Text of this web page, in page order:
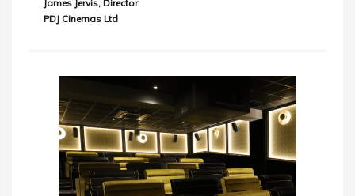
James Jervis, Director
PDJ Cinemas Ltd